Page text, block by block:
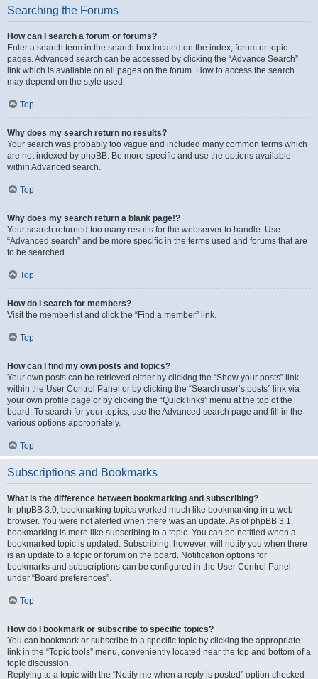
Searching the Forums
How can I search a forum or forums?
Enter a search term in the search box located on the index, forum or topic
pages. Advanced search can be accessed by clicking the “Advance Search”
link which is available on all pages on the forum. How to access the search
may depend on the style used.
Top
Why does my search return no results?
Your search was probably too vague and included many common terms which
are not indexed by phpBB. Be more specific and use the options available
within Advanced search.
Top
Why does my search return a blank page!?
Your search returned too many results for the webserver to handle. Use
“Advanced search” and be more specific in the terms used and forums that are
to be searched.
Top
How do I search for members?
Visit the memberlist and click the “Find a member” link.
Top
How can I find my own posts and topics?
Your own posts can be retrieved either by clicking the “Show your posts” link
within the User Control Panel or by clicking the “Search user’s posts” link via
your own profile page or by clicking the “Quick links” menu at the top of the
board. To search for your topics, use the Advanced search page and fill in the
various options appropriately.
Top
Subscriptions and Bookmarks
What is the difference between bookmarking and subscribing?
In phpBB 3.0, bookmarking topics worked much like bookmarking in a web
browser. You were not alerted when there was an update. As of phpBB 3.1,
bookmarking is more like subscribing to a topic. You can be notified when a
bookmarked topic is updated. Subscribing, however, will notify you when there
is an update to a topic or forum on the board. Notification options for
bookmarks and subscriptions can be configured in the User Control Panel,
under “Board preferences”.
Top
How do I bookmark or subscribe to specific topics?
You can bookmark or subscribe to a specific topic by clicking the appropriate
link in the “Topic tools” menu, conveniently located near the top and bottom of a
topic discussion.
Replying to a topic with the “Notify me when a reply is posted” option checked